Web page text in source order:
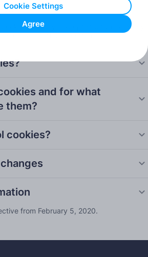
Cookie Settings
Agree
cookie category (except strictly necessary
“Cookie Settings” button.
and for what
them?
cookies?
from February 5, 2020.